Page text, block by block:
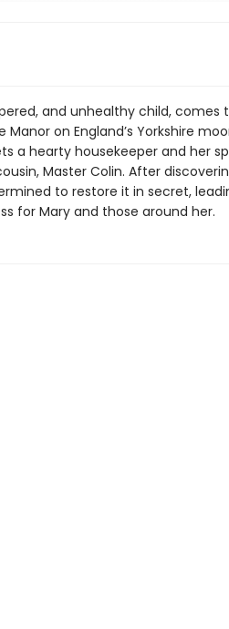
and unhealthy child, comes
Manor on England’s Yorkshire
a hearty housekeeper and her
Master Colin. After
to restore it in secret,
for Mary and those around her.